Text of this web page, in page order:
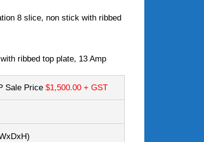
8 slice, non stick with ribbed
ribbed top plate, 13 Amp
Sale Price $1,500.00+ GST